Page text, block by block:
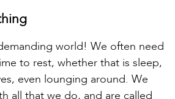
world! We often need
to rest, whether that is sleep,
even lounging around. We
all that we do, and are called